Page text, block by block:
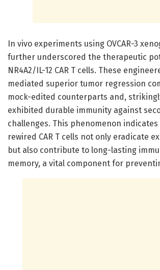
In vivo experiments using OVCAR-3
further underscored the therapeutic
NR4A2/IL-12 CAR T cells. These
mediated superior tumor regression
mock-edited counterparts and,
exhibited durable immunity against
challenges. This phenomenon
rewired CAR T cells not only eradicate
but also contribute to long-lasting
memory, a vital component for